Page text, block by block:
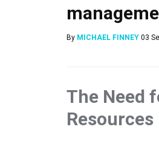
By MICHAEL FINNEY 03
The Need
Resources